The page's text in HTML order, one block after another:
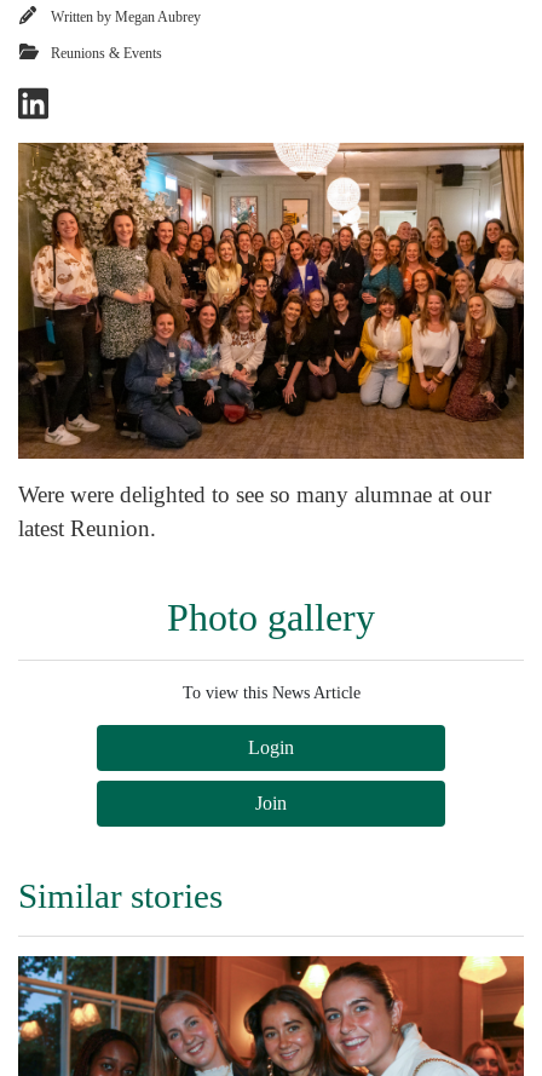
Written by Megan Aubrey
Reunions & Events
Were were delighted to see so many alumnae at our
latest Reunion.
Photo gallery
To view this News Article
Login
Join
Similar stories